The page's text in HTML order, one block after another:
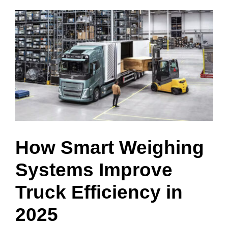
View
Larger
Image
How Smart Weighing
Systems Improve
Truck Efficiency in
2025